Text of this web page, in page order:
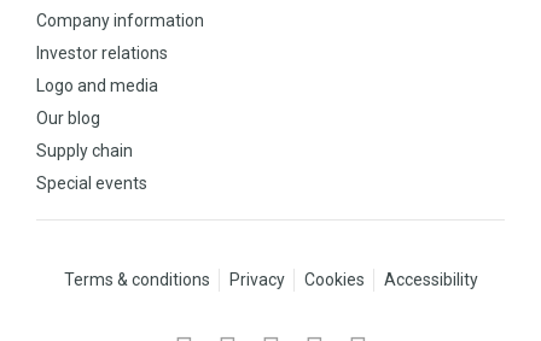
Company information
Investor relations
Logo and media
Our blog
Supply chain
Special events
Terms & conditions Privacy Cookies Accessibility